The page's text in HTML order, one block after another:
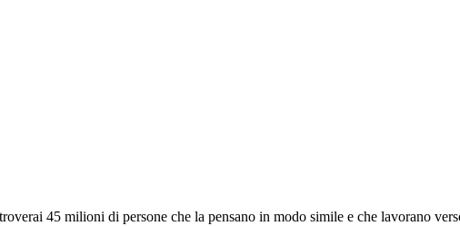
45 milioni di persone che la pensano in modo simile e che lavorano